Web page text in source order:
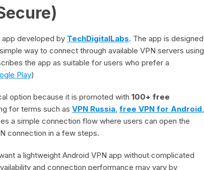
app developed by TechDigitalLabs. The app is designed
way to connect through available VPN servers using
the app as suitable for users who prefer a
Play)
option because it is promoted with 100+ free
for terms such as VPN Russia, free VPN for Android,
a simple connection flow where users can open the
connection in a few steps.
a lightweight Android VPN app without complicated
and connection performance may vary by